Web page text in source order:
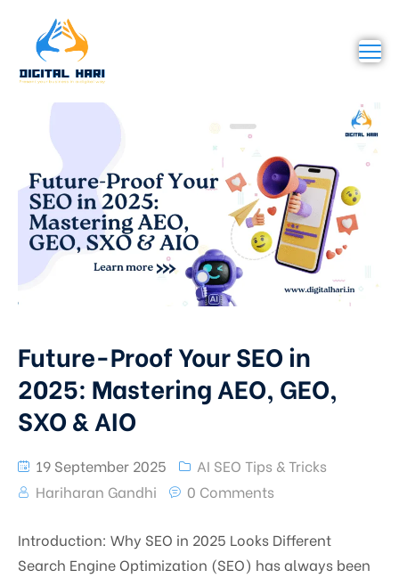
Future-Proof Your SEO in
2025: Mastering AEO, GEO,
SXO & AIO
19 September 2025
AI SEO Tips & Tricks
Hariharan Gandhi
0 Comments
Introduction: Why SEO in 2025 Looks Different
Search Engine Optimization (SEO) has always been